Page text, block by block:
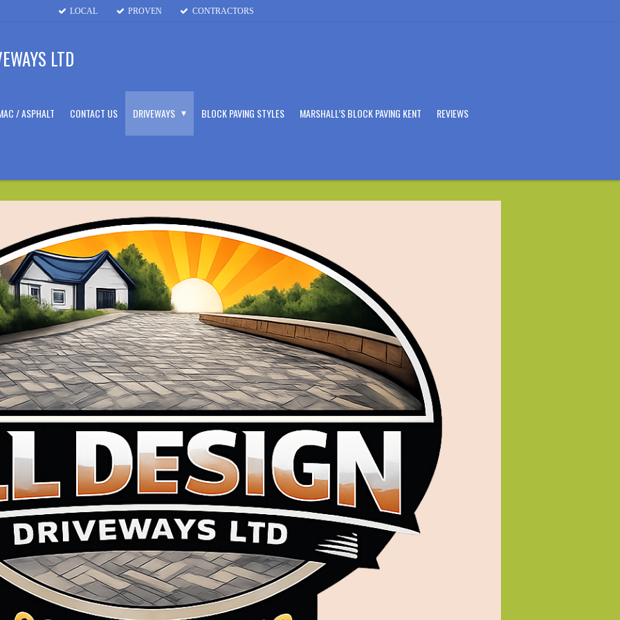
LOCAL PROVEN CONTRACTORS
LTD
/ ASPHALT CONTACT US DRIVEWAYS BLOCK PAVING STYLES MARSHALL’S BLOCK PAVING KENT REVIEWS